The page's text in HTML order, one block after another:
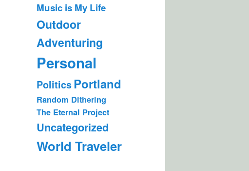
Music is My Life
Outdoor
Adventuring
Personal
PoliticsPortland
Random Dithering
The Eternal Project
Uncategorized
World Traveler